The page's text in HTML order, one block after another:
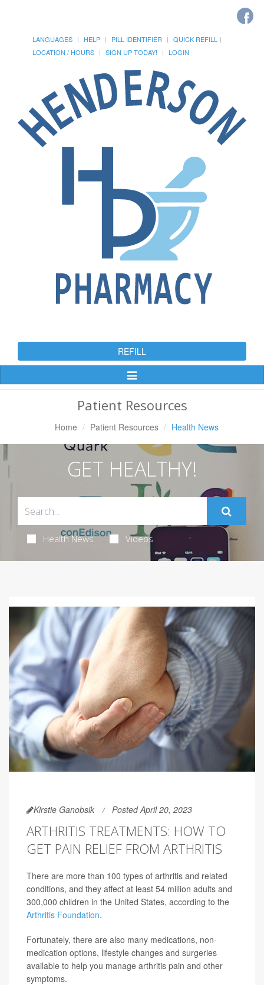
LANGUAGES HELP PILL IDENTIFIER
QUICK REFILL
LOCATION / HOURS
SIGN UP TODAY! LOGIN
REFILL
Toggle
Patient Resources
Home Patient Resources Health News
GET HEALTHY!
Health News Videos
Kirstie Ganobsik Posted April 20, 2023
ARTHRITIS TREATMENTS: HOW TO
GET PAIN RELIEF FROM ARTHRITIS
There are more than 100 types of arthritis and related
conditions, and they affect at least 54 million adults and
300,000 children in the United States, according to the
Arthritis Foundation.
Fortunately, there are also many medications, non-
medication options, lifestyle changes and surgeries
available to help you manage arthritis pain and other
symptoms.